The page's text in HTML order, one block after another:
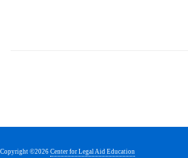
Copyright ©2026 Center for Legal Aid Education